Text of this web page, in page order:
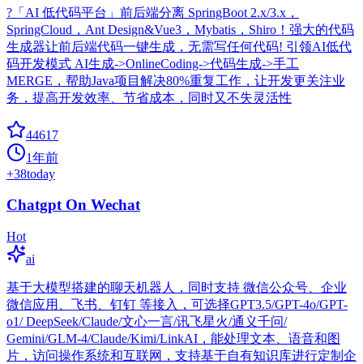
?「AI 低代码平台」前后端分离 SpringBoot 2.x/3.x，
SpringCloud，Ant Design&Vue3，Mybatis，Shiro！强大的代码
生成器让前后端代码一键生成，无需写任何代码! 引领AI低代
码开发模式 AI生成->OnlineCoding->代码生成->手工
MERGE，帮助Java项目解决80%重复工作，让开发更关注业
务，提高开发效率、节省成本，同时又不失灵活性
44617
1年前
+38today
Chatgpt On Wechat
Hot
ai
基于大模型搭建的聊天机器人，同时支持 微信公众号、企业
微信应用、飞书、钉钉 等接入，可选择GPT3.5/GPT-4o/GPT-
o1/ DeepSeek/Claude/文心一言/讯飞星火/通义千问/
Gemini/GLM-4/Claude/Kimi/LinkAI，能处理文本、语音和图
片，访问操作系统和互联网，支持基于自有知识库进行定制企